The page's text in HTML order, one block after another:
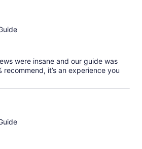
were insane and our guide was
recommend, it’s an experience you